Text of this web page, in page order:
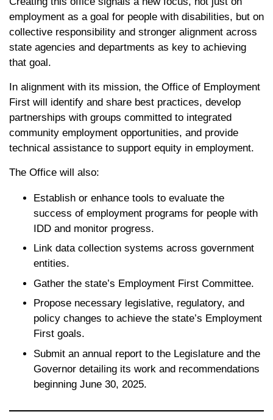
employment as a goal for people with disabilities, but on
collective responsibility and stronger alignment across
state agencies and departments as key to achieving
that goal.
In alignment with its mission, the Office of Employment
First will identify and share best practices, develop
partnerships with groups committed to integrated
community employment opportunities, and provide
technical assistance to support equity in employment.
The Office will also:
Establish or enhance tools to evaluate the
success of employment programs for people with
IDD and monitor progress.
Link data collection systems across government
entities.
Gather the state’s Employment First Committee.
Propose necessary legislative, regulatory, and
policy changes to achieve the state’s Employment
First goals.
Submit an annual report to the Legislature and the
Governor detailing its work and recommendations
beginning June 30, 2025.